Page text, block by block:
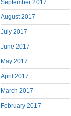
September 2017
August 2017
July 2017
June 2017
May 2017
April 2017
March 2017
February 2017